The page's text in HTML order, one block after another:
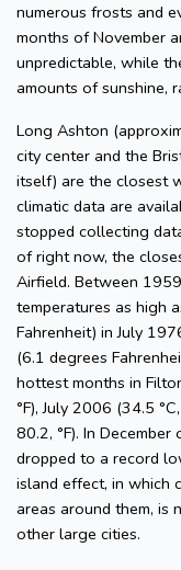
numerous frosts and
months of November
unpredictable, while
amounts of sunshine,
Long Ashton
city center and the
itself) are the closest
climatic data are
stopped collecting
of right now, the
Airfield. Between
temperatures as high
Fahrenheit) in July
(6.1 degrees
hottest months in
°F), July 2006 (34.5
80.2, °F). In
dropped to a record
island effect, in which
areas around them, is
other large cities.